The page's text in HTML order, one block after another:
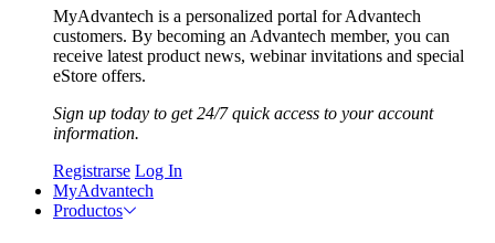
MyAdvantech is a personalized portal for Advantech
customers. By becoming an Advantech member, you can
receive latest product news, webinar invitations and special
eStore offers.
Sign up today to get 24/7 quick access to your account
information.
Registrarse Log In
MyAdvantech
Productos